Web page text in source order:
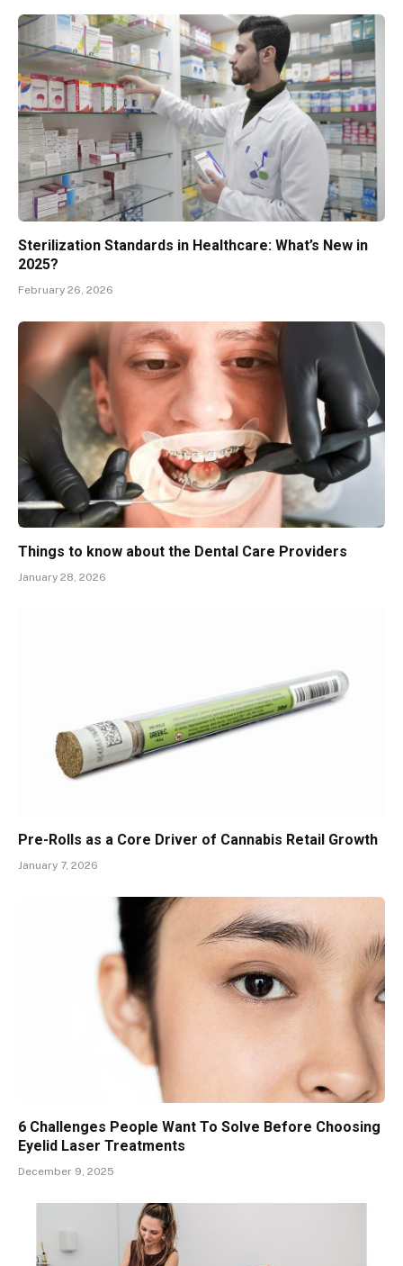
Sterilization Standards in Healthcare: What’s New in
2025?
February 26, 2026
Things to know about the Dental Care Providers
January 28, 2026
Pre-Rolls as a Core Driver of Cannabis Retail Growth
January 7, 2026
6 Challenges People Want To Solve Before Choosing
Eyelid Laser Treatments
December 9, 2025